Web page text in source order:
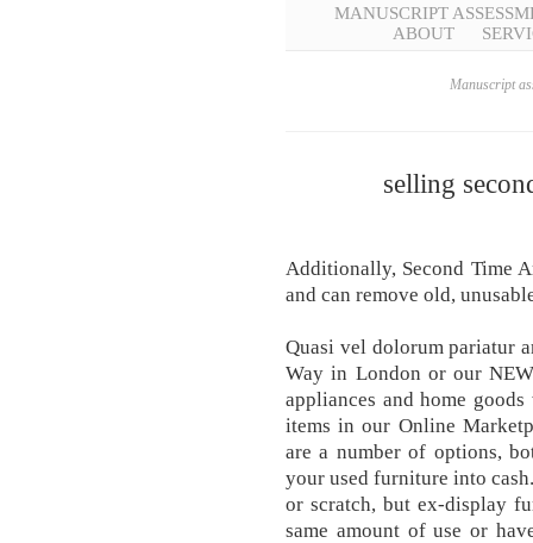
MANUSCRIPT
ABOUT
Manuscript
selling
Additionally, Second Time
and can remove old,
Quasi vel dolorum pariatur
Way in London or our
appliances and home
items in our Online
are a number of options,
your used furniture into
or scratch, but ex-display
same amount of use or